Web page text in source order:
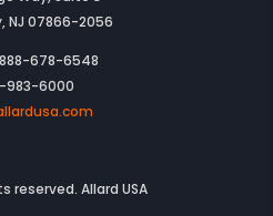
NJ 07866-2056
678-6548
983-6000
reserved. Allard USA